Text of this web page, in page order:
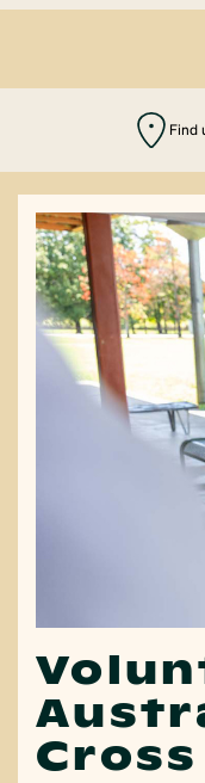
Find
Cross